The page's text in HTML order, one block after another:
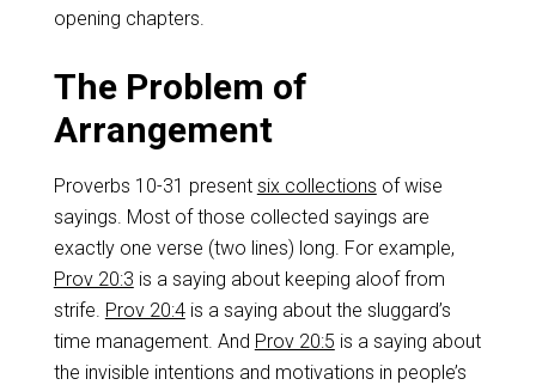
opening chapters.
The Problem of
Arrangement
Proverbs 10-31 present six collections of wise
sayings. Most of those collected sayings are
exactly one verse (two lines) long. For example,
Prov 20:3 is a saying about keeping aloof from
strife. Prov 20:4is a saying about the sluggard’s
time management. And Prov 20:5 is a saying about
the invisible intentions and motivations in people’s